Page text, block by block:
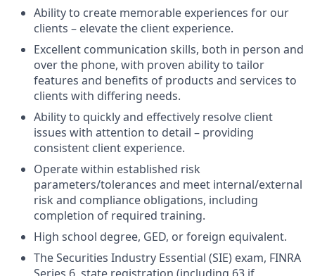
Ability to create memorable experiences for our
clients – elevate the client experience.
Excellent communication skills, both in person and
over the phone, with proven ability to tailor
features and benefits of products and services to
clients with differing needs.
Ability to quickly and effectively resolve client
issues with attention to detail – providing
consistent client experience.
Operate within established risk
parameters/tolerances and meet internal/external
risk and compliance obligations, including
completion of required training.
High school degree, GED, or foreign equivalent.
The Securities Industry Essential (SIE) exam, FINRA